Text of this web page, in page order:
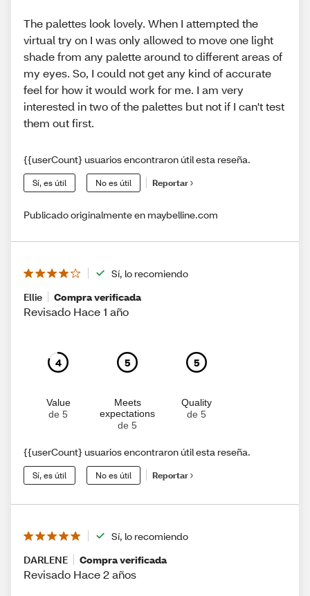
The palettes look lovely. When I attempted the
virtual try on I was only allowed to move one light
shade from any palette around to different areas of
my eyes. So, I could not get any kind of accurate
feel for how it would work for me. I am very
interested in two of the palettes but not if I can't test
them out first.
{{userCount} usuarios encontraron útil esta reseña.
Sí, es útil No es útil Reportar
Publicado originalmente en maybelline.com
Sí, lo recomiendo
Ellie
Compra verificada
Revisado Hace 1 año
4
Value
de 5
5
Meets
expectations
de 5
5
Quality
de 5
{{userCount} usuarios encontraron útil esta reseña.
Sí, es útil No es útil Reportar
Sí, lo recomiendo
DARLENE
Compra verificada
Revisado Hace 2 años